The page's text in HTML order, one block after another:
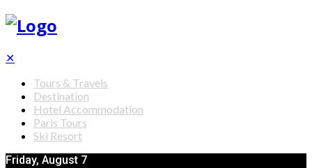
✕
Tours & Travels
Destination
Hotel Accommodation
Paris Tours
Ski Resort
Friday, August 7